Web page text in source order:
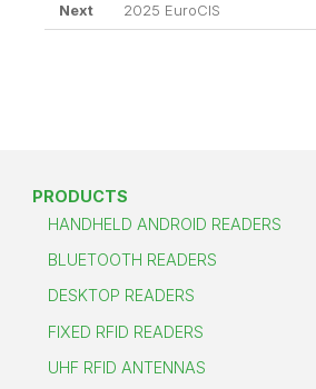
Next 2025 EuroCIS
PRODUCTS
HANDHELD ANDROID READERS
BLUETOOTH READERS
DESKTOP READERS
FIXED RFID READERS
UHF RFID ANTENNAS